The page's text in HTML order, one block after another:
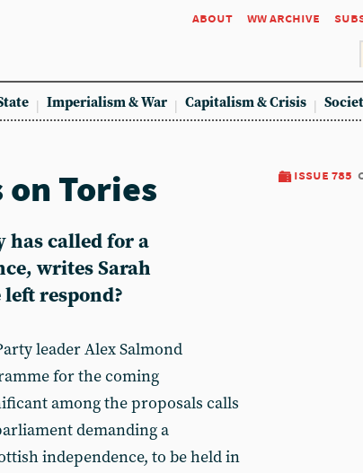
about ww archive
Imperialism & War Capitalism & Crisis
issue 785
Tories
has called for a
writes Sarah
respond?
leader Alex Salmond
for the coming
among the proposals calls
demanding a
independence, to be held in